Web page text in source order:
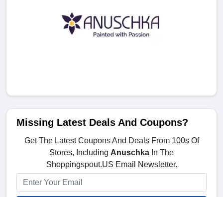
Missing Latest Deals And Coupons?
Get The Latest Coupons And Deals From 100s Of
Stores, Including Anuschka In The
Shoppingspout.US Email Newsletter.